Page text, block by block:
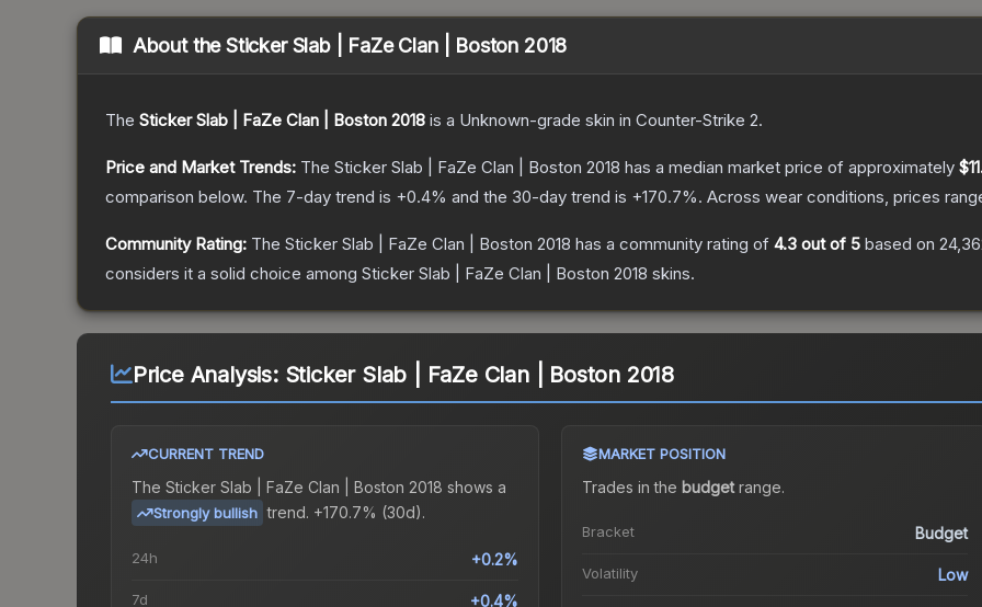
About theSticker Slab | FaZe Clan | Boston 2018
The Sticker Slab | FaZe Clan | Boston 2018 is a Unknown-grade skin in Counter-Strike 2.
Price and Market Trends: The Sticker Slab | FaZe Clan | Boston 2018 has a median market price of approximately
comparison below. The 7-day trend is +0.4% and the 30-day trend is +170.7%. Across wear conditions, prices
Community Rating: The Sticker Slab | FaZe Clan | Boston 2018 has a community rating of 4.3 out of 5 based on
considers it a solid choice among Sticker Slab | FaZe Clan | Boston 2018 skins.
Price Analysis: Sticker Slab | FaZe Clan | Boston 2018
CURRENT TREND
The Sticker Slab | FaZe Clan | Boston 2018 shows a
Strongly bullish trend. +170.7% (30d).
24h +0.2%
7d +0.4%
MARKET POSITION
Trades in the budgetrange.
Bracket Budget
Volatility Low